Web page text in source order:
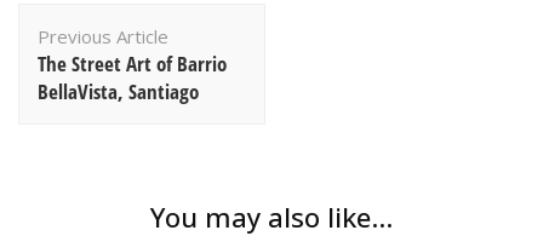
Navigation
Previous Article
The Street Art of Barrio
BellaVista, Santiago
You may also like...